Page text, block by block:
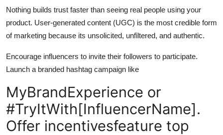
Nothing builds trust faster than seeing real people using your
product. User-generated content (UGC) is the most credible form
of marketing because its unsolicited, unfiltered, and authentic.
Encourage influencers to invite their followers to participate.
Launch a branded hashtag campaign like
MyBrandExperience or
#TryItWith[InfluencerName].
Offer incentivesfeature top